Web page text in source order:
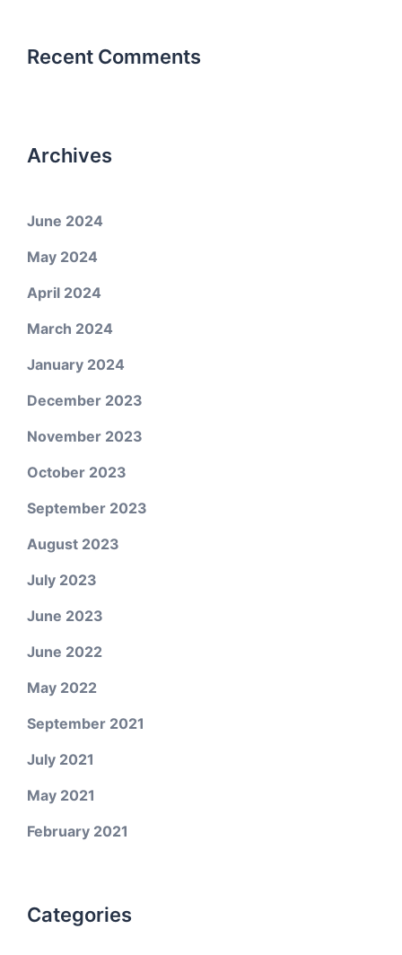
Recent Comments
Archives
June 2024
May 2024
April 2024
March 2024
January 2024
December 2023
November 2023
October 2023
September 2023
August 2023
July 2023
June 2023
June 2022
May 2022
September 2021
July 2021
May 2021
February 2021
Categories